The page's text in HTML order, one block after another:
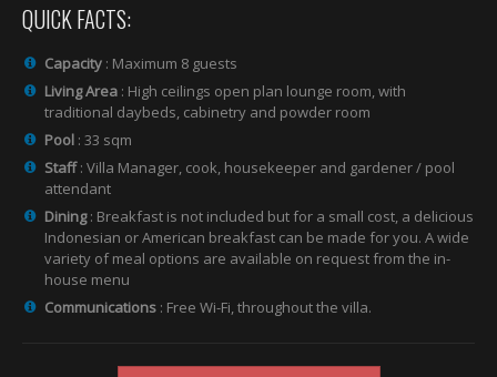
QUICK FACTS:
Capacity : Maximum 8 guests
Living Area : High ceilings open plan lounge room, with
traditional daybeds, cabinetry and powder room
Pool : 33 sqm
Staff: Villa Manager, cook, housekeeper and gardener / pool
attendant
Dining: Breakfast is not included but for a small cost, a delicious
Indonesian or American breakfast can be made for you. A wide
variety of meal options are available on request from the in-
house menu
Communications : Free Wi-Fi, throughout the villa.